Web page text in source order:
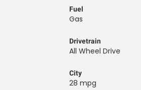
Fuel
Gas
Drivetrain
All Wheel Drive
City
28 mpg